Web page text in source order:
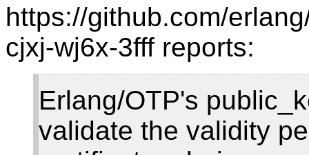
https://github.com/
cjxj-wj6x-3fff reports:
Erlang/OTP's
validate the validity